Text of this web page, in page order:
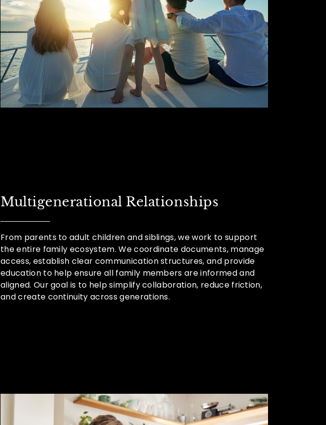
Multigenerational Relationships
From parents to adult children and siblings, we work to support
the entire family ecosystem. We coordinate documents, manage
access, establish clear communication structures, and provide
education to help ensure all family members are informed and
aligned. Our goal is to help simplify collaboration, reduce friction,
and create continuity across generations.